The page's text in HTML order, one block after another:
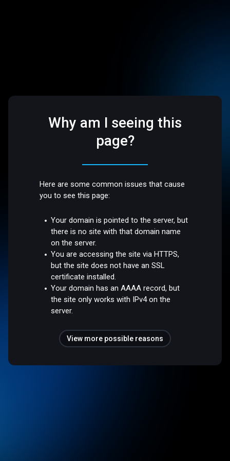
Why am I seeing this
page?
Here are some common issues that cause
you to see this page:
Your domain is pointed to the server, but
there is no site with that domain name
on the server.
You are accessing the site via HTTPS,
but the site does not have an SSL
certificate installed.
Your domain has an AAAA record, but
the site only works with IPv4 on the
server.
View more possible reasons